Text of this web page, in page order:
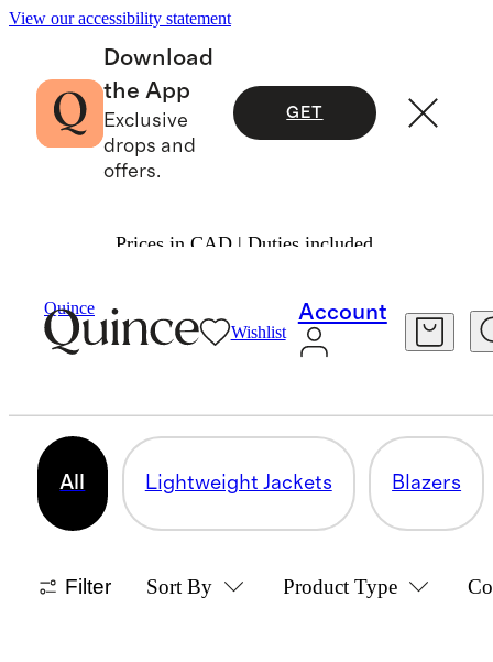
View our accessibility statement
Download
the App
Exclusive
drops and
offers.
GET
Prices in CAD | Duties included.
Quince
Wishlist
Account
Jackets
JACKETS & COATS
All Lightweight Jackets Blazers
Filter Sort By Product Type